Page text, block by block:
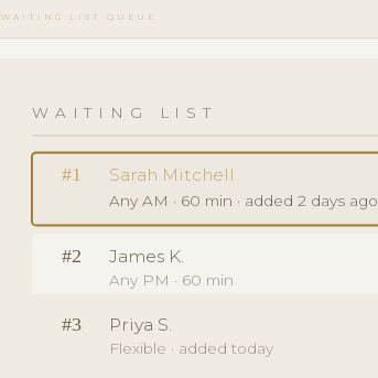
WAITING LIST QUEUE
WAITING LIST
#1 Sarah Mitchell
Any AM · 60 min · added 2 days ago
#2 James K.
Any PM · 60 min
#3 Priya S.
Flexible · added today